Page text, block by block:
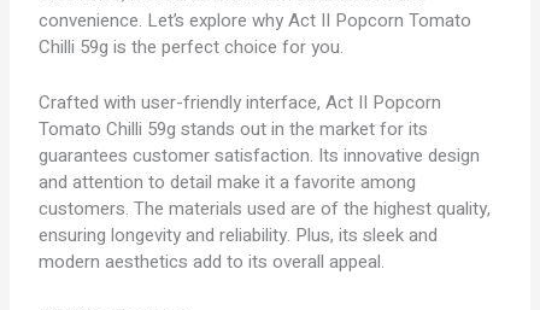
convenience. Let’s explore why Act II Popcorn Tomato
Chilli 59g is the perfect choice for you.
Crafted with user-friendly interface, Act II Popcorn
Tomato Chilli 59g stands out in the market for its
guarantees customer satisfaction. Its innovative design
and attention to detail make it a favorite among
customers. The materials used are of the highest quality,
ensuring longevity and reliability. Plus, its sleek and
modern aesthetics add to its overall appeal.